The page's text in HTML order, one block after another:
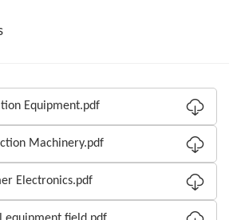
Equipment.pdf
Machinery.pdf
Electronics.pdf